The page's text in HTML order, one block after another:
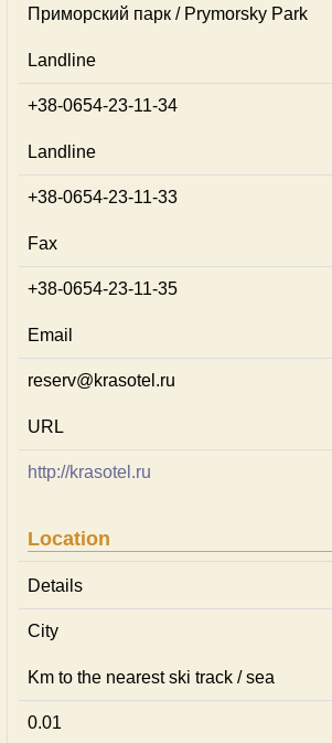
Приморский парк / Prymorsky Park
Landline
+38-0654-23-11-34
Landline
+38-0654-23-11-33
Fax
+38-0654-23-11-35
Email
reserv@krasotel.ru
URL
http://krasotel.ru
Location
Details
City
Km to the nearest ski track / sea
0.01